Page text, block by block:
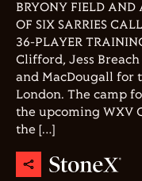
BRYONY FIELD
OF SIX SARRIES
36-PLAYER
Clifford, Jess
and MacDougall for
London. The camp
the upcoming WXV
the […]